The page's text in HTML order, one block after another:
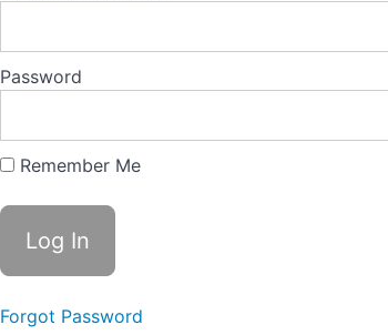
Password
Remember Me
Forgot Password